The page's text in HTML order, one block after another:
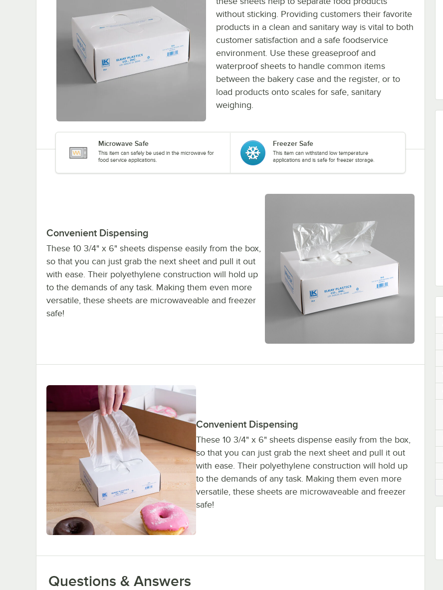
without sticking. Providing customers their favorite
products in a clean and sanitary way is vital to both
customer satisfaction and a safe foodservice
environment. Use these greaseproof and
waterproof sheets to handle common items
between the bakery case and the register, or to
load products onto scales for safe, sanitary
weighing.
Microwave Safe
This item can safely be used in the microwave for
food service applications.
Freezer Safe
This item can withstand low temperature
applications and is safe for freezer storage.
Convenient Dispensing
These 10 3/4" x 6" sheets dispense easily from the box,
so that you can just grab the next sheet and pull it out
with ease. Their polyethylene construction will hold up
to the demands of any task. Making them even more
versatile, these sheets are microwaveable and freezer
safe!
Convenient Dispensing
These 10 3/4" x 6" sheets dispense easily from the box,
so that you can just grab the next sheet and pull it out
with ease. Their polyethylene construction will hold up
to the demands of any task. Making them even more
versatile, these sheets are microwaveable and freezer
safe!
Questions & Answers